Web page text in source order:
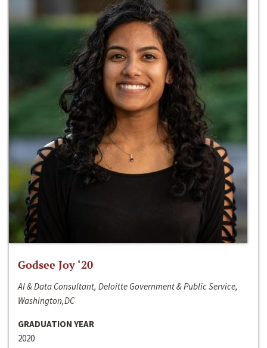
Godsee Joy ‘20
AI & Data Consultant, Deloitte Government & Public Service,
Washington,DC
GRADUATION YEAR
2020